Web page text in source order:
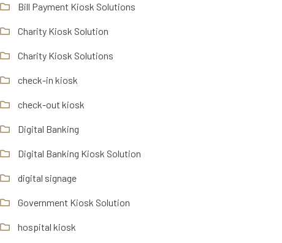
Bill Payment Kiosk Solutions
Charity Kiosk Solution
Charity Kiosk Solutions
check-in kiosk
check-out kiosk
Digital Banking
Digital Banking Kiosk Solution
digital signage
Government Kiosk Solution
hospital kiosk